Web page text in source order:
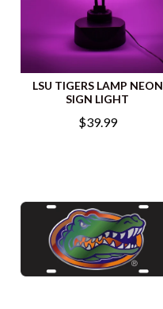
LSU TIGERS LAMP NEON
SIGN LIGHT
$39.99